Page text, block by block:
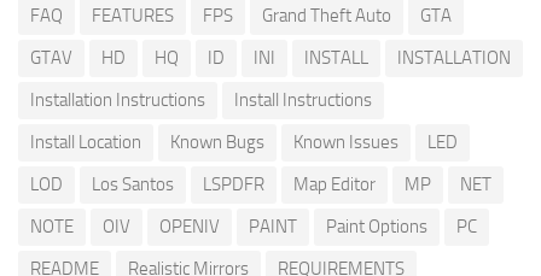
FAQ
FEATURES FPS Grand Theft Auto
GTA
GTAV
HD HQ ID INI INSTALL
INSTALLATION
Installation Instructions
Install Instructions
Install Location
Known Bugs Known Issues
LED
LOD
Los Santos LSPDFR Map Editor MP
NET
NOTE
OIV OPENIV PAINT Paint Options
PC
README
Realistic Mirrors
REQUIREMENTS